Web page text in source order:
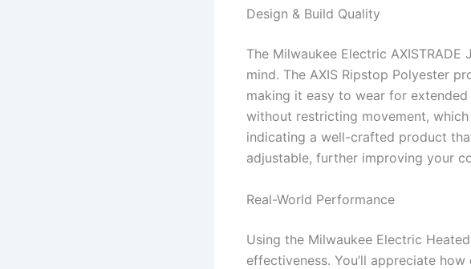
Design & Build Quality
The Milwaukee Electric
mind. The AXIS Ripstop Polyester
making it easy to wear for
without restricting movement,
indicating a well-crafted product
adjustable, further improving your
Real-World Performance
Using the Milwaukee Electric
effectiveness. You’ll appreciate